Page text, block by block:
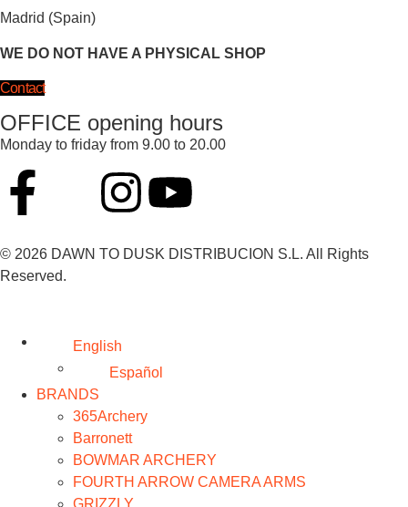
Madrid (Spain)
WE DO NOT HAVE A PHYSICAL SHOP
Contact
OFFICE opening hours
Monday to friday from 9.00 to 20.00
© 2026 DAWN TO DUSK DISTRIBUCION S.L. All Rights
Reserved.
English
Español
BRANDS
365Archery
Barronett
BOWMAR ARCHERY
FOURTH ARROW CAMERA ARMS
GRIZZLY